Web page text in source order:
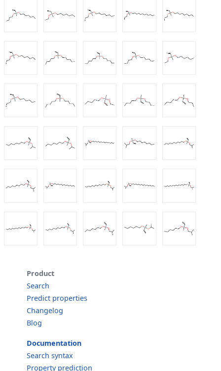
Product
Search
Predict properties
Changelog
Blog
Documentation
Search syntax
Property prediction